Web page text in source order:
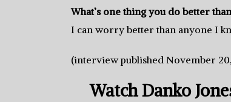
What’s one thing you do better
I can worry better than anyone I
(interview published November
Watch Danko